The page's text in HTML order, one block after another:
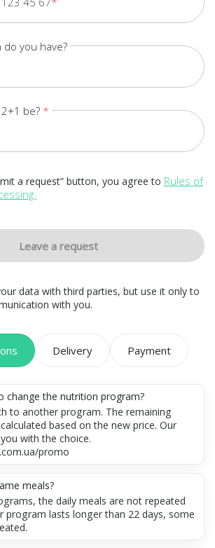
Delivery Payment
change the nutrition program?
to another program. The remaining
based on the new price. Our
with the choice.
promo
meals?
the daily meals are not repeated
program lasts longer than 22 days, some
you have?
be?
a request” button, you agree to Rules of
Leave a request
data with third parties, but use it only to
with you.